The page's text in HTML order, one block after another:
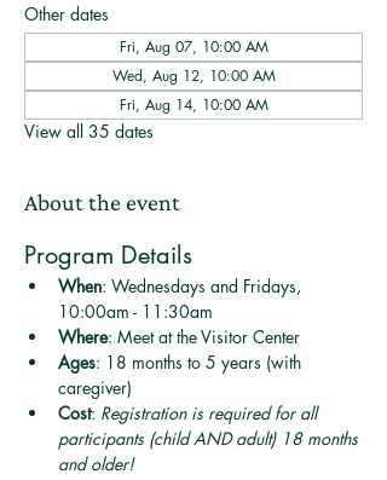
Other dates
Fri, Aug 07, 10:00 AM
Wed, Aug 12, 10:00 AM
Fri, Aug 14, 10:00 AM
View all 35 dates
About the event
Program Details
When: Wednesdays and Fridays,
10:00am - 11:30am
Where: Meet at the Visitor Center
Ages: 18 months to 5 years (with
caregiver)
Cost: Registration is required for all
participants (child AND adult) 18 months
and older!